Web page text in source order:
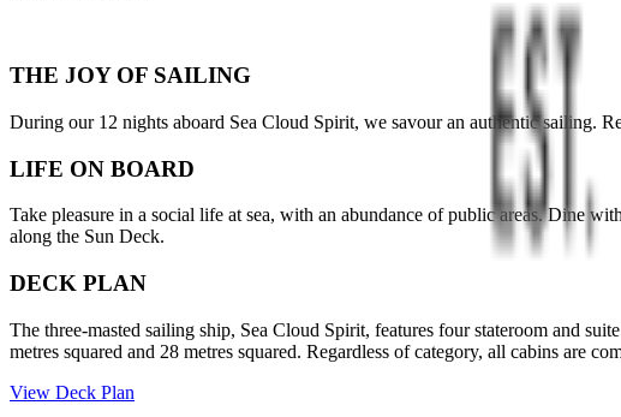
THE JOY OF SAILING
During our 12 nights aboard Sea Cloud Spirit, we savour an authentic sailing.
LIFE ON BOARD
Take pleasure in a social life at sea, with an abundance of public areas. Dine
along the Sun Deck.
DECK PLAN
The three-masted sailing ship, Sea Cloud Spirit, features four stateroom and
metres squared and 28 metres squared. Regardless of category, all cabins are
View Deck Plan